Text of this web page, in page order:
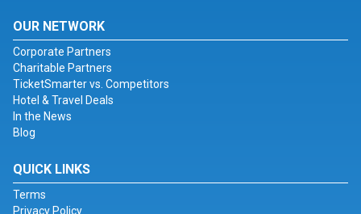
OUR NETWORK
Corporate Partners
Charitable Partners
TicketSmarter vs. Competitors
Hotel & Travel Deals
In the News
Blog
QUICK LINKS
Terms
Privacy Policy